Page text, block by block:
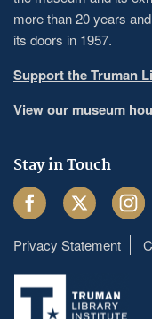
more than 20 years
its doors in 1957.
Support the Truman
View our museum
Stay in Touch
FacebookTwitter
Footer
menu
Privacy Statement